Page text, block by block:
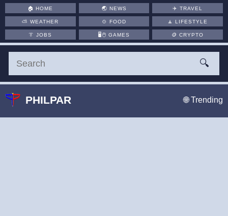
🏠HOME 🌏 NEWS ✈️TRAVEL
⛅WEATHER 🍲 FOOD 🧘LIFESTYLE
👔JOBS 🖥️🖱 GAMES 🪙CRYPTO
🔍
PHILPAR 🌐 Trending